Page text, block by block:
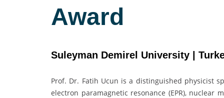
Award
Suleyman Demirel University |
Prof. Dr. Fatih Ucun is a distinguished physicist
electron paramagnetic resonance (EPR), nuclear